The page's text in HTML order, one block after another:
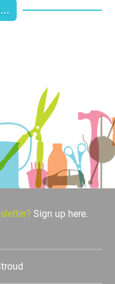
Sign up here.